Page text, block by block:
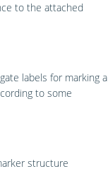
to the attached
labels for marking a
to some
structure